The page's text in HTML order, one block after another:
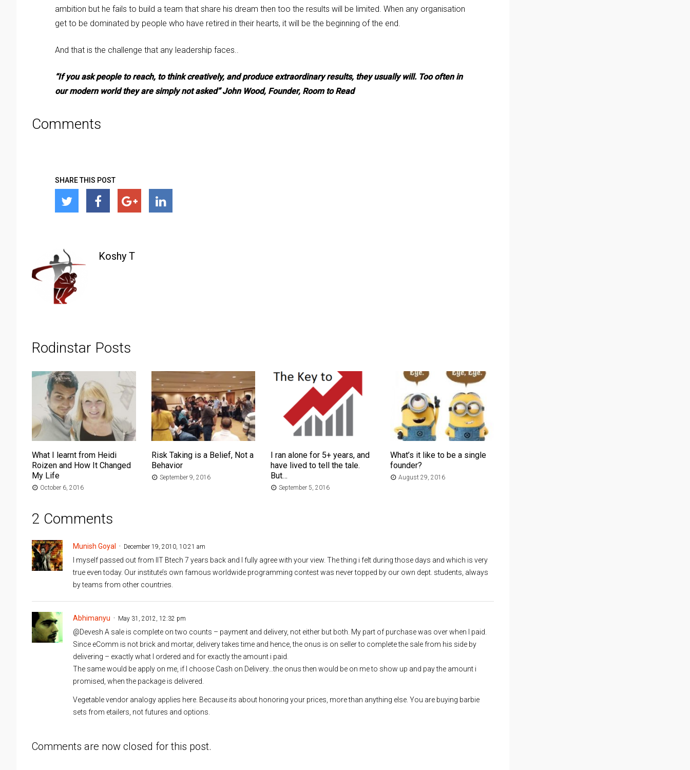
ambition but he fails to build a team that share his dream then too the results will be limited. When any organisation
get to be dominated by people who have retired in their hearts, it will be the beginning of the end.
And that is the challenge that any leadership faces..
“If you ask people to reach, to think creatively, and produce extraordinary results, they usually will. Too often in
our modern world they are simply not asked” John Wood, Founder, Room to Read
Comments
SHARE THIS POST
Koshy T
Rodinstar Posts
What I learnt from Heidi
Roizen and How It Changed
My Life
October 6, 2016
Risk Taking is a Belief, Not a
Behavior
September 9, 2016
I ran alone for 5+ years, and
have lived to tell the tale.
But…
September 5, 2016
What’s it like to be a single
founder?
August 29, 2016
2 Comments
Munish Goyal December 19, 2010, 10:21 am
I myself passed out from IIT Btech 7 years back and I fully agree with your view. The thing i felt during those days and which is very
true even today. Our institute’s own famous worldwide programming contest was never topped by our own dept. students, always
by teams from other countries.
Abhimanyu May 31, 2012, 12:32 pm
@Devesh A sale is complete on two counts – payment and delivery, not either but both. My part of purchase was over when I paid.
Since eComm is not brick and mortar, delivery takes time and hence, the onus is on seller to complete the sale from his side by
delivering – exactly what I ordered and for exactly the amount i paid.
The same would be apply on me, if I choose Cash on Delivery…the onus then would be on me to show up and pay the amount i
promised, when the package is delivered.
Vegetable vendor analogy applies here. Because its about honoring your prices, more than anything else. You are buying barbie
sets from etailers, not futures and options.
Comments are now closed for this post.